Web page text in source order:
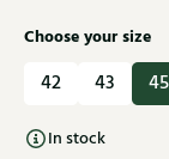
Choose your size
42 43 45
In stock